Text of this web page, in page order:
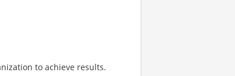
to achieve results.